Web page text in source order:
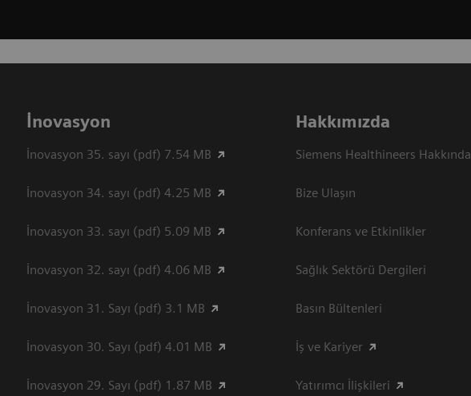
İnovasyon
İnovasyon 35. sayı (pdf) 7.54 MB
İnovasyon 34. sayı (pdf) 4.25 MB
İnovasyon 33. sayı (pdf) 5.09 MB
İnovasyon 32. sayı (pdf) 4.06 MB
İnovasyon 31. Sayı (pdf) 3.1 MB
İnovasyon 30. Sayı (pdf) 4.01 MB
İnovasyon 29. Sayı (pdf) 1.87 MB
Hakkımızda
Siemens Healthineers Hakkında
Bize Ulaşın
Konferans ve Etkinlikler
Sağlık Sektörü Dergileri
Basın Bültenleri
İş ve Kariyer
Yatırımcı İlişkileri